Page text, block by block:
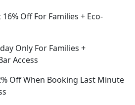
Off For Families + Eco-
Only For Families +
Access
Off When Booking Last Minute